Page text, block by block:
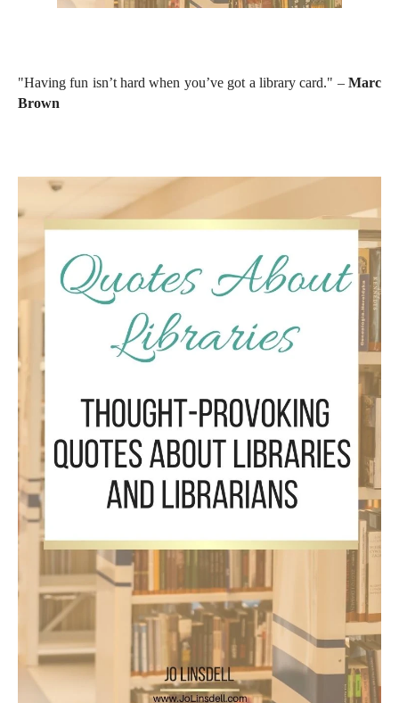
"Having fun isn’t hard when you’ve got a library card." – Marc
Brown